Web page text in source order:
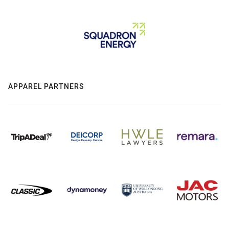
APPAREL PARTNERS